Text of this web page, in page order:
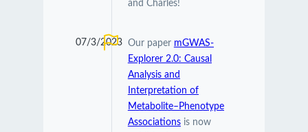
and Charles!
07/3/2023 Our paper mGWAS-
Explorer 2.0: Causal
Analysis and
Interpretation of
Metabolite–Phenotype
Associationsis now